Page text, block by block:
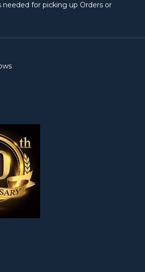
for picking up Orders or